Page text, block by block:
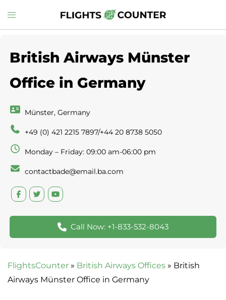
to
Toggle
menu
British Airways Münster
Office in Germany
Münster, Germany
+49 (0) 421 2215 7897/+44 20 8738 5050
Monday – Friday: 09:00 am-06:00 pm
contactbade@email.ba.com
Call Now: +1-833-532-8043
FlightsCounter » British Airways Offices » British
Airways Münster Office in Germany